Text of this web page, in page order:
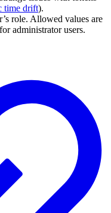
time drift).
role. Allowed values are
for administrator users.